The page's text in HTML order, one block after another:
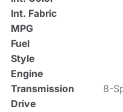
Int. Fabric
MPG
Fuel
Style
Engine
Transmission
8-
Drive